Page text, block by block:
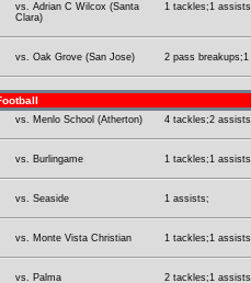
vs. Adrian C Wilcox (Santa
Clara)
1 tackles;1
vs. Oak Grove (San Jose) 2 pass
vs. Menlo School (Atherton) 4 tackles;2
vs. Burlingame 1 tackles;1
vs. Seaside 1 assists;
vs. Monte Vista Christian 1 tackles;1
vs. Palma 2 tackles;1